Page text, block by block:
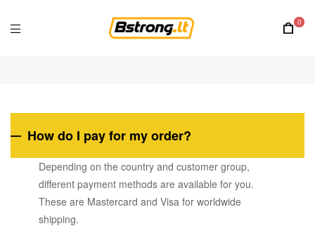
0
How do I pay for my order?
Depending on the country and customer group,
different payment methods are available for you.
These are Mastercard and Visa for worldwide
shipping.